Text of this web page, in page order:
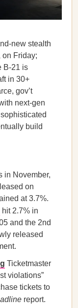
new stealth
on Friday;
B-21 is
in 30+
gov’t
next-gen
build
in November,
on
at 3.7%.
hit 2.7% in
and the 2nd
released
Ticketmaster
violations”
tickets to
report.